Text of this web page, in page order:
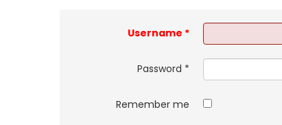
Username *
Password *
Remember me